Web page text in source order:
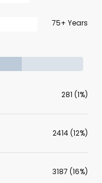
75+ Years
281 (1%)
2414 (12%)
3187 (16%)